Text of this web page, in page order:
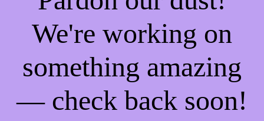
We're working on
something amazing
— check back soon!